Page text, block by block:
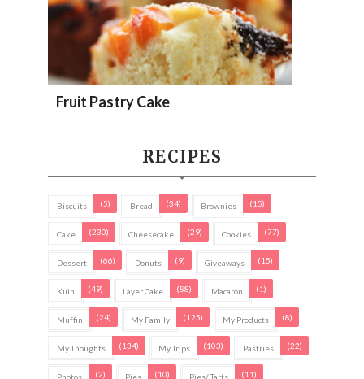
Fruit Pastry Cake
RECIPES
Biscuits (5) Bread (34) Brownies (15)
Cake (230) Cheesecake (29) Cookies (77)
Dessert (66) Donuts (9) Giveaways (15)
Kuih (49) Layer Cake (88) Macaron (1)
Muffin (24) My Family (125) My Products (8)
My Thoughts (134) My Trips (103) Pastries (22)
Photos (2) Pies (10) Pies/ Tarts (11)